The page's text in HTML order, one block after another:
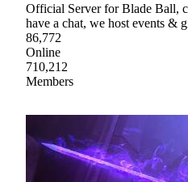
Official Server for Blade Ball,
have a chat, we host events &
86,772
Online
710,212
Members